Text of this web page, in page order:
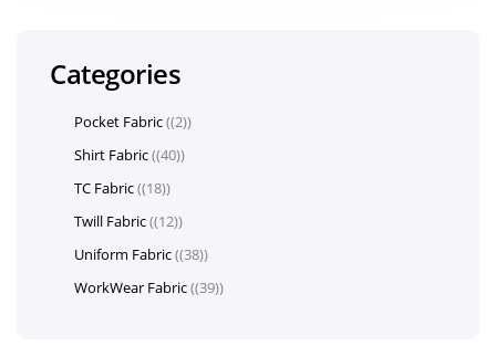
Categories
Pocket Fabric (2)
Shirt Fabric (40)
TC Fabric (18)
Twill Fabric (12)
Uniform Fabric (38)
WorkWear Fabric (39)